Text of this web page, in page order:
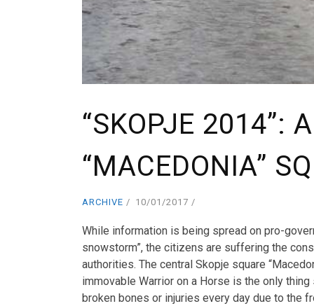
“SKOPJE 2014”:
“MACEDONIA”
ARCHIVE 10/01/2017
While information is being spread on pro-
snowstorm”, the citizens are suffering the
authorities. The central Skopje square
immovable Warrior on a Horse is the only
broken bones or injuries every day due to the